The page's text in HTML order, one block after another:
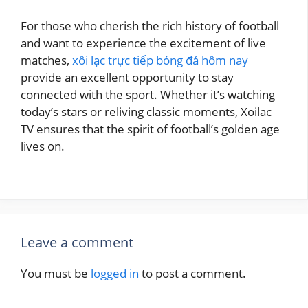
For those who cherish the rich history of football
and want to experience the excitement of live
matches, xôi lạc trực tiếp bóng đá hôm nay
provide an excellent opportunity to stay
connected with the sport. Whether it’s watching
today’s stars or reliving classic moments, Xoilac
TV ensures that the spirit of football’s golden age
lives on.
Leave a comment
You must be logged in to post a comment.